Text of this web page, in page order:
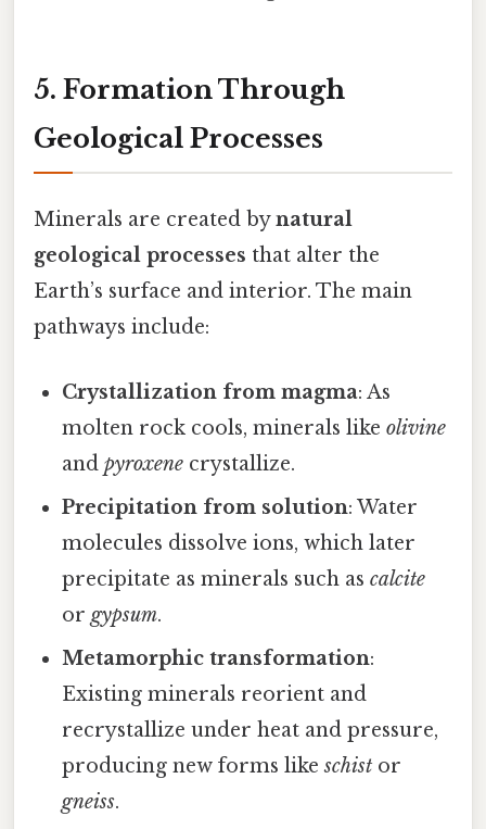
5. Formation Through
Geological Processes
Minerals are created bynatural
geological processes that alter the
Earth’s surface and interior. The main
pathways include:
Crystallization from magma: As
molten rock cools, minerals likeolivine
andpyroxene crystallize.
Precipitation from solution: Water
molecules dissolve ions, which later
precipitate as minerals such ascalcite
orgypsum.
Metamorphic transformation:
Existing minerals reorient and
recrystallize under heat and pressure,
producing new forms likeschist or
gneiss.